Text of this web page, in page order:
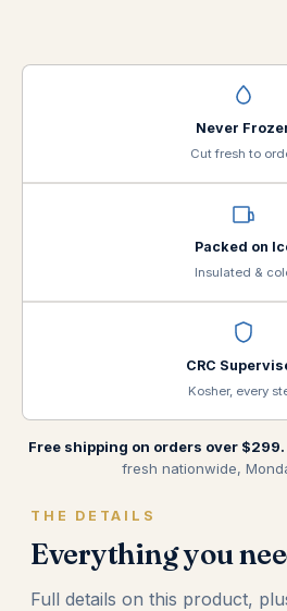
Never
Cut fresh to
Packed on
Insulated &
CRC
Kosher, every
Free shipping on orders over $299.
fresh nationwide,
THE DETAILS
Everything you
Full details on this product,